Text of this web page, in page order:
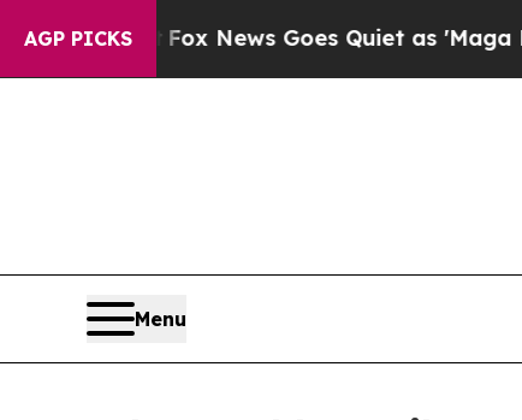
AGP PICKS
News Goes Quiet as 'Maga Media Pipeline'
Menu